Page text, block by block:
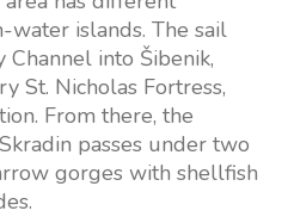
water islands. The sail
into Šibenik,
St. Nicholas Fortress,
From there, the
passes under two
gorges with shellfish